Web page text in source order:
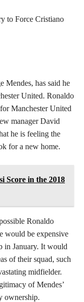
Mendes, has said he
United. Ronaldo
Manchester United
manager David
he is feeling the
for a new home.
Score in the 2018
Ronaldo
would be expensive
in January. It would
of their squad, such
midfielder.
of Mendes’
ownership.